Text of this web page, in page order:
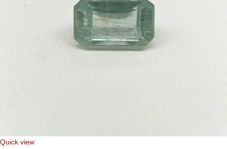
Quick view